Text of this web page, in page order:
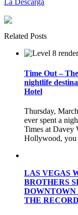
La Descarga
Related Posts
Time Out –
nightlife
Hotel
Thursday,
ever spent a
Times at Davey
Hollywood,
LAS VEGAS
BROTHERS
THE RECORD